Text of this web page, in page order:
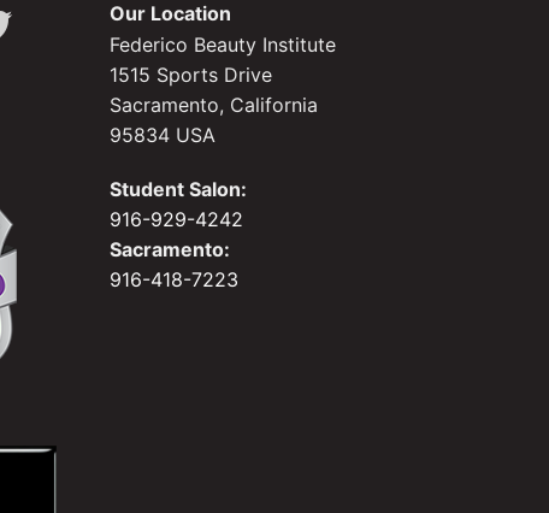
Our Location
Federico Beauty Institute
1515 Sports Drive
Sacramento, California
95834 USA
Student Salon:
916-929-4242
Sacramento:
916-418-7223